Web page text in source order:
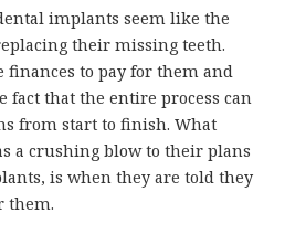
implants seem like the
their missing teeth.
finances to pay for them and
fact that the entire process can
from start to finish. What
a crushing blow to their plans
is when they are told they
them.